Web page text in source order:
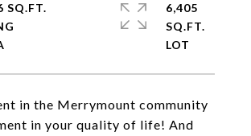
in the Merrymount community
in your quality of life! And
SQ.FT.
6,405
SQ.FT.